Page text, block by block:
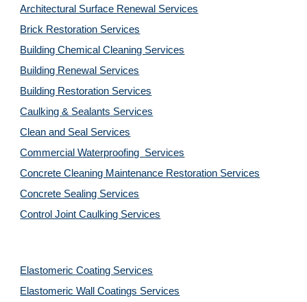
Architectural Surface Renewal Services
Brick Restoration Services
Building Chemical Cleaning Services
Building Renewal Services
Building Restoration Services
Caulking & Sealants Services
Clean and Seal Services
Commercial Waterproofing  Services
Concrete Cleaning Maintenance Restoration Services
Concrete Sealing Services
Control Joint Caulking Services
Elastomeric Coating Services
Elastomeric Wall Coatings Services